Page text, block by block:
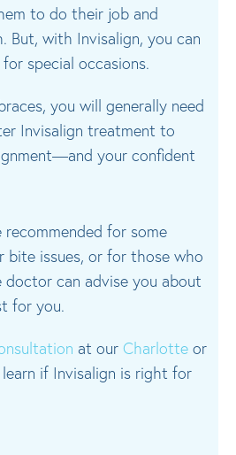
to do their job and
But, with Invisalign, you can
special occasions.
you will generally need
Invisalign treatment to
your confident
for some
bite issues, or for those who
can advise you about
for you.
at our Charlotte or
if Invisalign is right for